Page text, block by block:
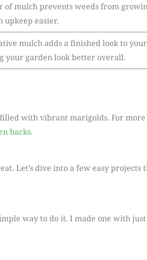
of mulch prevents weeds from
upkeep easier.
mulch adds a finished look to
your garden look better overall.
with vibrant marigolds. For more
hacks.
Let’s dive into a few easy projects
way to do it. I made one with